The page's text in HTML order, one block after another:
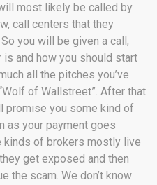
most likely be called by
call centers that they
you will be given a call,
and how you should start
all the pitches you’ve
of Wallstreet”. After that
promise you some kind of
as your payment goes
kinds of brokers mostly live
get exposed and then
the scam. We don’t know